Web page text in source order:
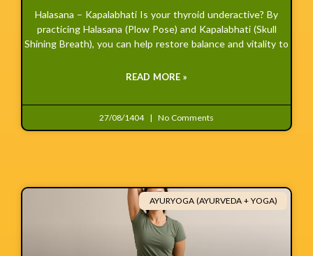
Halasana – Kapalabhati Is your thyroid underactive? By
practicing Halasana (Plow Pose) and Kapalabhati (Skull
Shining Breath), you can help restore balance and vitality to
READ MORE »
27/08/1404 No Comments
AYURYOGA (AYURVEDA + YOGA)